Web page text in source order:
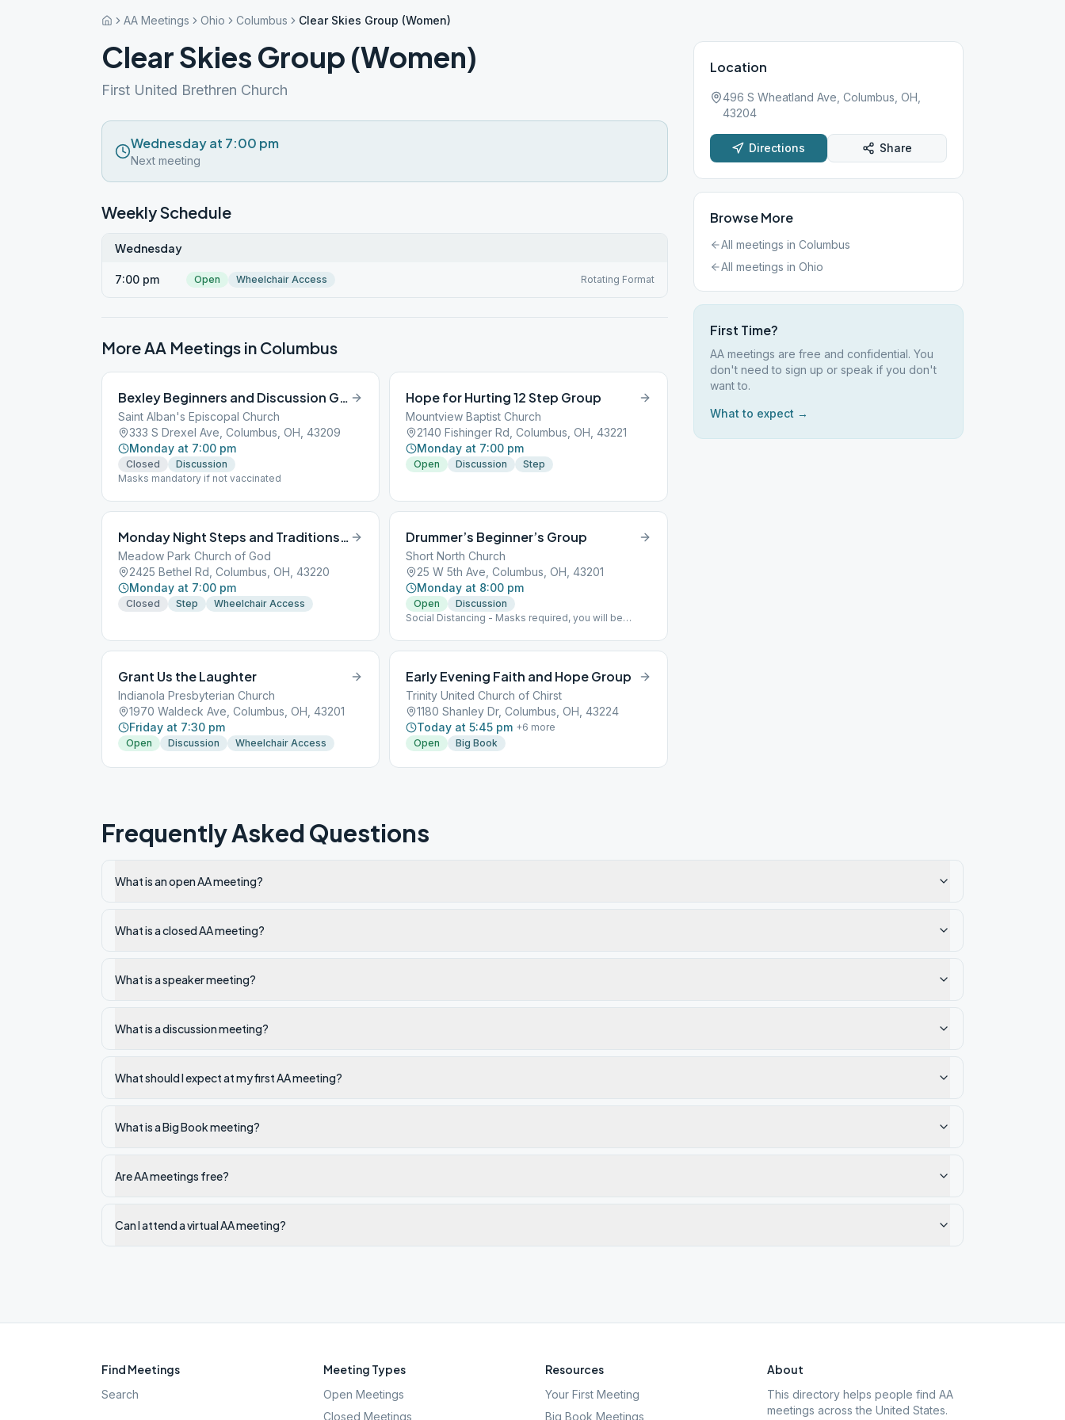
AA Meetings Ohio Columbus Clear Skies Group (Women)
Clear Skies Group (Women)
First United Brethren Church
Wednesday at 7:00 pm
Next meeting
Weekly Schedule
Wednesday
7:00 pm Open Wheelchair Access Rotating Format
More AA Meetings in Columbus
Bexley Beginners and Discussion Group
Saint Alban's Episcopal Church
333 S Drexel Ave, Columbus, OH, 43209
Monday at 7:00 pm
Closed
Discussion
Masks mandatory if not vaccinated
Hope for Hurting 12 Step Group
Mountview Baptist Church
2140 Fishinger Rd, Columbus, OH, 43221
Monday at 7:00 pm
Open Discussion Step
Monday Night Steps and Traditions Group
Meadow Park Church of God
2425 Bethel Rd, Columbus, OH, 43220
Monday at 7:00 pm
Closed Step Wheelchair Access
Drummer’s Beginner’s Group
Short North Church
25 W 5th Ave, Columbus, OH, 43201
Monday at 8:00 pm
Open
Discussion
Social Distancing - Masks required, you will be
people
Grant Us the Laughter
Indianola Presbyterian Church
1970 Waldeck Ave, Columbus, OH, 43201
Friday at 7:30 pm
Open Discussion Wheelchair Access
Early Evening Faith and Hope Group
Trinity United Church of Chirst
1180 Shanley Dr, Columbus, OH, 43224
Today at 5:45 pm +6 more
Open
Big Book
Location
496 S Wheatland Ave, Columbus, OH,
43204
Directions Share
Browse More
All meetings in Columbus
All meetings in Ohio
First Time?
AA meetings are free and confidential. You
don't need to sign up or speak if you don't
want to.
What to expect →
Frequently Asked Questions
What is an open AA meeting?
What is a closed AA meeting?
What is a speaker meeting?
What is a discussion meeting?
What should I expect at my first AA meeting?
What is a Big Book meeting?
Are AA meetings free?
Can I attend a virtual AA meeting?
Find Meetings
Search
Meeting Types
Open Meetings
Closed Meetings
Resources
Your First Meeting
Big Book Meetings
About
This directory helps people find AA
meetings across the United States.